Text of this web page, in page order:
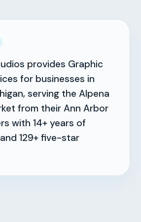
provides Graphic
for businesses in
serving the Alpena
from their Ann Arbor
with 14+ years of
129+ five-star